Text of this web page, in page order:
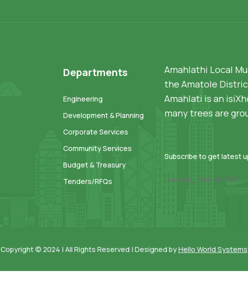
Departments
Engineering
Development & Planning
Corporate Services
Community Services
Budget & Treasury
Tenders/RFQs
Amahlathi Local
the Amatole
Amahlati is an
many trees are
Subscribe to get latest
[mc4wp_form id=136]
Copyright © 2024 | All Rights Reserved | Designed byHello World Systems